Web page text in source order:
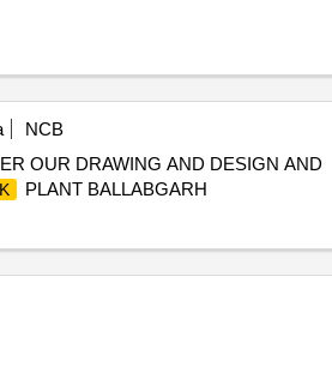
NCB
OUR DRAWING AND DESIGN AND
PLANT BALLABGARH